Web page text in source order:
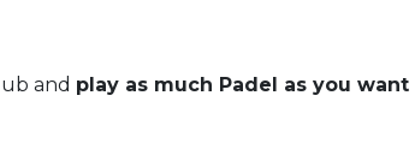
and play as much Padel as you want